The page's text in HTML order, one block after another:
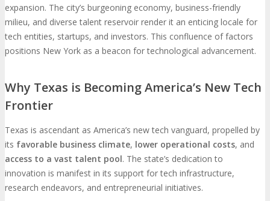
expansion. The city’s burgeoning economy, business-friendly
milieu, and diverse talent reservoir render it an enticing locale for
tech entities, startups, and investors. This confluence of factors
positions New York as a beacon for technological advancement.
Why Texas is Becoming America’s New Tech
Frontier
Texas is ascendant as America’s new tech vanguard, propelled by
its favorable business climate, lower operational costs, and
access to a vast talent pool. The state’s dedication to
innovation is manifest in its support for tech infrastructure,
research endeavors, and entrepreneurial initiatives.